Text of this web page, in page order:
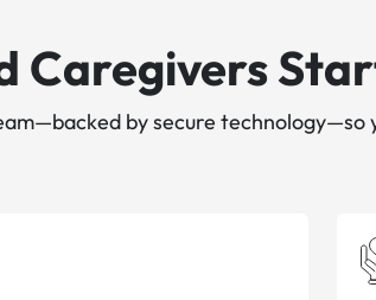
Caregivers
by secure